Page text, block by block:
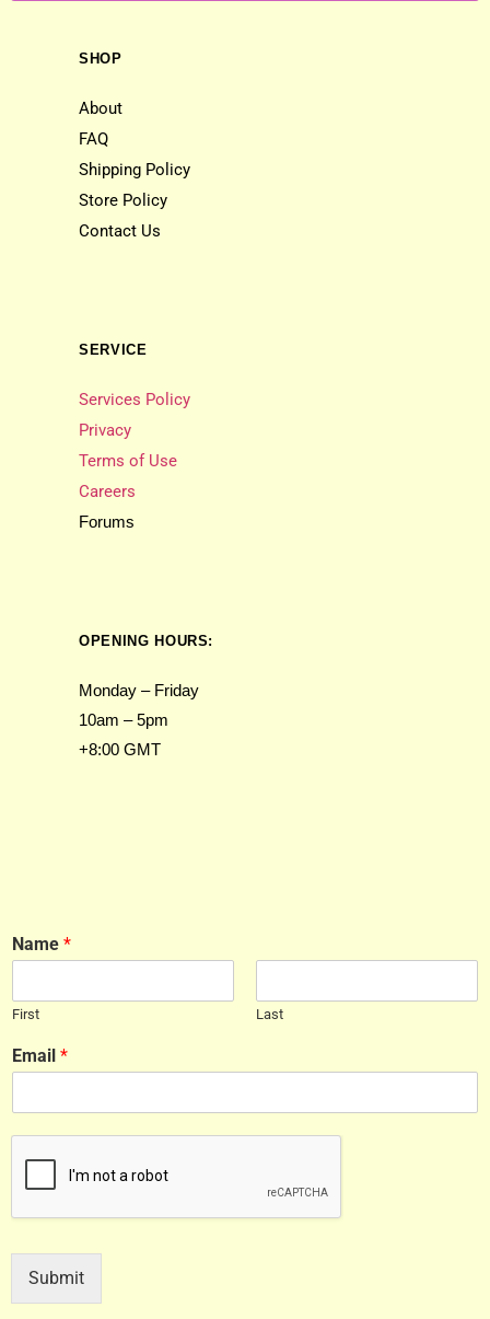
SHOP
About
FAQ
Shipping Policy
Store Policy
Contact Us
SERVICE
Services Policy
Privacy
Terms of Use
Careers
Forums
OPENING HOURS:
Monday – Friday
10am – 5pm
+8:00 GMT
Name *
First Last
Email *
Submit